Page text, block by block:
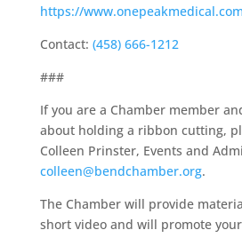
https://
Contact: (458) 666-1212
###
If you are a Chamber member
about holding a ribbon cutting,
Colleen Prinster, Events and
colleen@bendchamber.org.
The Chamber will provide
short video and will promote